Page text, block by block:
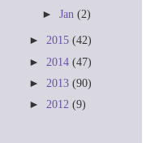
►Jan(2)
► 2015 (42)
► 2014 (47)
► 2013 (90)
► 2012 (9)